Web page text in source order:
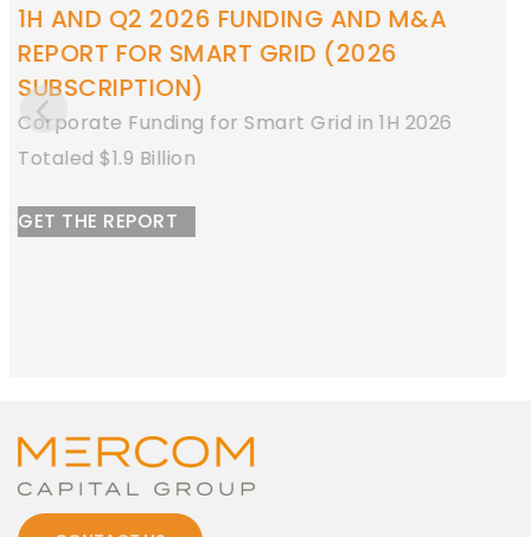
1H AND Q2 2026 FUNDING AND M&A
REPORT FOR ENERGY STORAGE
Corporate Funding for Energy Storage in 1H
2026
Totaled $8.9 Billion
GET THE REPORT